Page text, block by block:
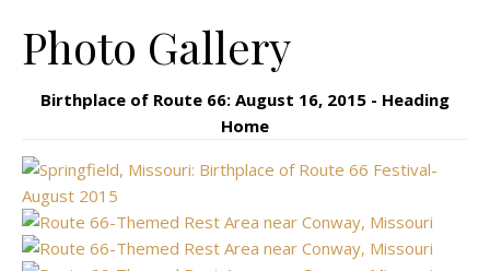
Photo Gallery
Birthplace of Route 66: August 16, 2015 - Heading
Home